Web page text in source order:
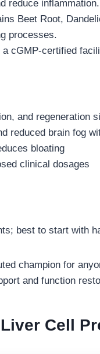
reduce inflammation.
Beet Root,
processes.
a cGMP-certified
and regeneration
reduced brain fog
bloating
clinical dosages
best to start with
champion for
and function
Cell